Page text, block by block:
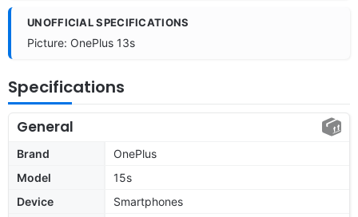
UNOFFICIAL SPECIFICATIONS
Picture: OnePlus 13s
Specifications
General
Brand
OnePlus
Model
15s
Device
Smartphones